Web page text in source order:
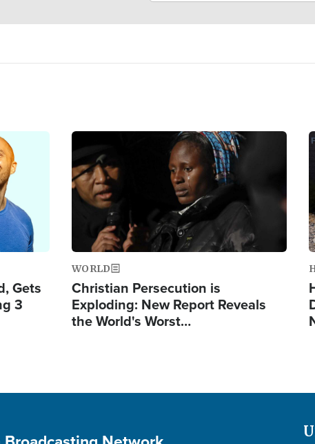
Gets
3
WORLD
Christian Persecution is
Exploding: New Report Reveals
the World's Worst…